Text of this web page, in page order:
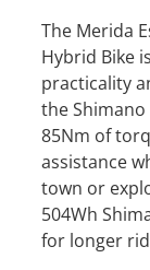
The Merida
Hybrid Bike
practicality
the
85Nm of
assistance
town or
504Wh
for longer